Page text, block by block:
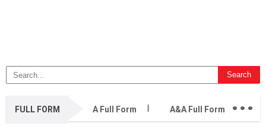
FULL FORM A Full Form A&A Full Form ...